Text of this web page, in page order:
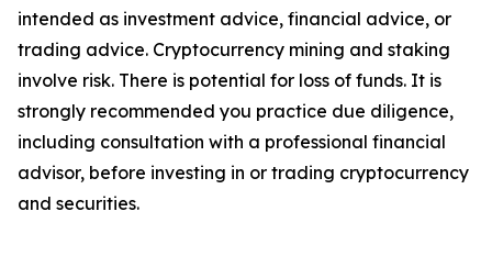
intended as investment advice, financial advice, or
trading advice. Cryptocurrency mining and staking
involve risk. There is potential for loss of funds. It is
strongly recommended you practice due diligence,
including consultation with a professional financial
advisor, before investing in or trading cryptocurrency
and securities.